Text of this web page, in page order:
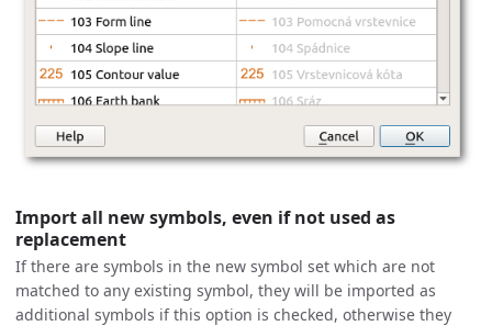
Import all new symbols, even if not used as
replacement
If there are symbols in the new symbol set which are not
matched to any existing symbol, they will be imported as
additional symbols if this option is checked, otherwise they